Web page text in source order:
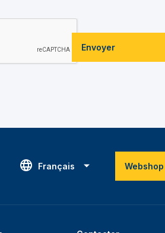
Envoyer
Français Webshop